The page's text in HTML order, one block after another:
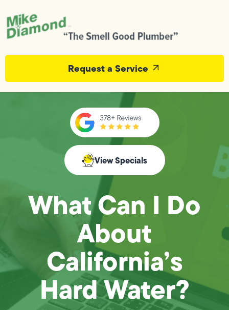
Request a Service
View Specials
What Can I Do
About
California’s
Hard Water?